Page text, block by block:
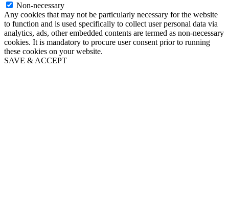
Non-necessary
Any cookies that may not be particularly necessary for the website
to function and is used specifically to collect user personal data via
analytics, ads, other embedded contents are termed as non-necessary
cookies. It is mandatory to procure user consent prior to running
these cookies on your website.
SAVE & ACCEPT